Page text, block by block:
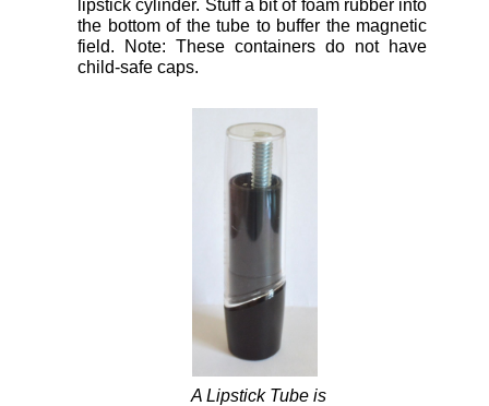
lipstick cylinder. Stuff a bit of foam rubber into
the bottom of the tube to buffer the magnetic
field. Note: These containers do not have
child-safe caps.
A Lipstick Tube is